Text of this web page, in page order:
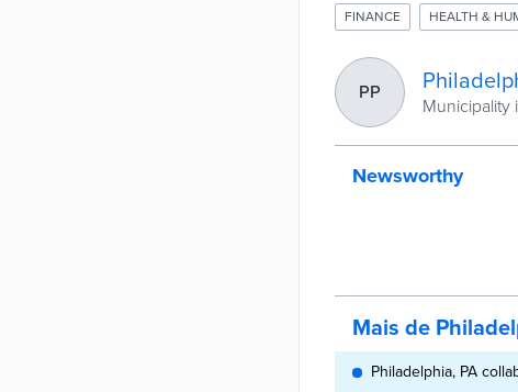
FINANCE HEALTH &
PP
Municipality
Newsworthy
Mais de
Philadelphia, PA